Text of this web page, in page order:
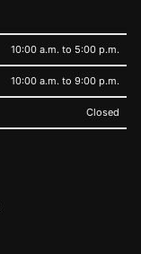
10:00 a.m. to 5:00 p.m.
10:00 a.m. to 9:00 p.m.
Closed